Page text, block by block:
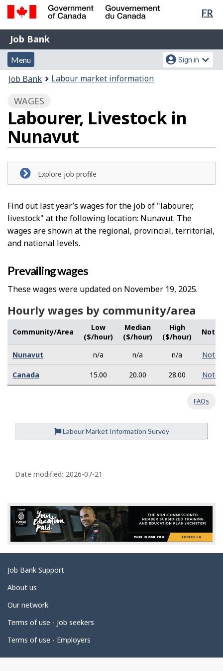
Skip
content
Switch
HTML
FR
Government
of
Canada
Gouvernement
du
Canada
Job
Bank
Job Bank
Menu
and
search
Menu
Account
menu
Sign in
You
here:
Job Bank Labour market information
WAGES
Labourer, Livestock in
Nunavut
Explore job profile
Find out last year’s wages for the job of "labourer,
livestock" at the following location: Nunavut. The
wages are shown at the regional, provincial, territorial,
and national levels.
Prevailing wages
These wages were updated on November 19, 2025.
Hourly wages by community/area
Community/Area
Low
($/hour)
Median
($/hour)
High
($/hour)
Note
Nunavut n/a n/a n/a Note
Canada 15.00 20.00 28.00 Note
FAQs
Labour Market Information Survey
a
e
d
e
t
i
l
s
Date modified: 2026-07-21
Related
links
Job Bank Support
About us
Our network
Terms of use - Job seekers
Terms of use - Employers